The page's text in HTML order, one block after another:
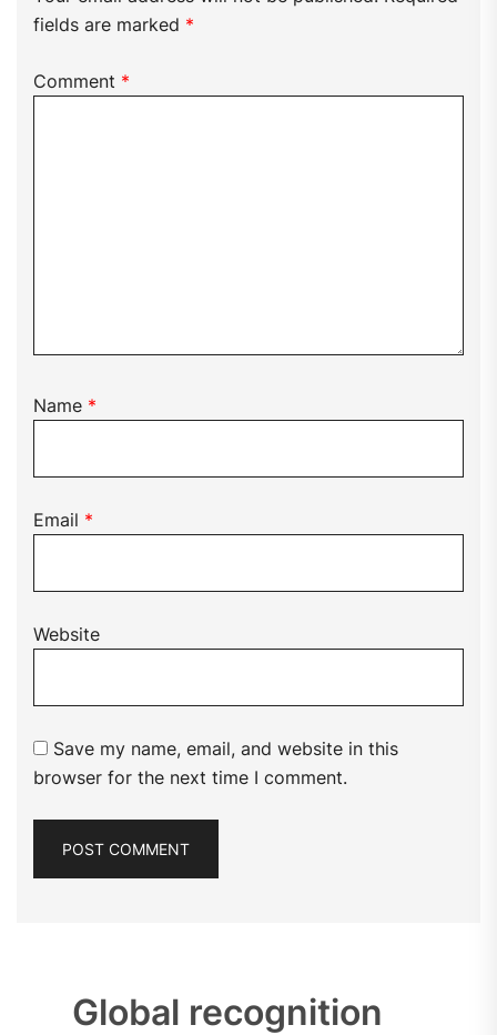
fields are marked *
Comment *
Name *
Email *
Website
Save my name, email, and website in this
browser for the next time I comment.
Global recognition